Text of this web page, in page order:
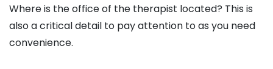
Where is the office of the therapist located? This is
also a critical detail to pay attention to as you need
convenience.